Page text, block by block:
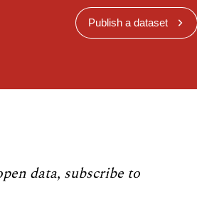
Publish a dataset
data, subscribe to